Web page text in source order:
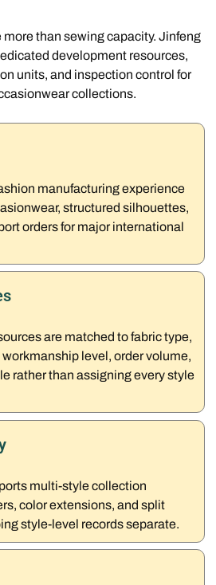
than sewing capacity. Jinfeng
development resources,
units, and inspection control for
collections.
manufacturing experience
structured silhouettes,
orders for major international
are matched to fabric type,
level, order volume,
rather than assigning every style
multi-style collection
color extensions, and split
style-level records separate.